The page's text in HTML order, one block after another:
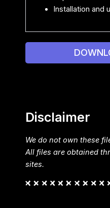
Installation and
Disclaimer
We do not own these
All files are obtained
sites.